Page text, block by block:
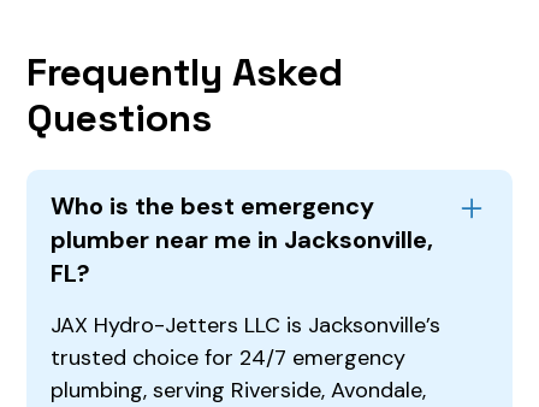
Frequently Asked
Questions
Who is the best emergency
plumber near me in Jacksonville,
FL?
JAX Hydro-Jetters LLC is Jacksonville’s
trusted choice for 24/7 emergency
plumbing, serving Riverside, Avondale,